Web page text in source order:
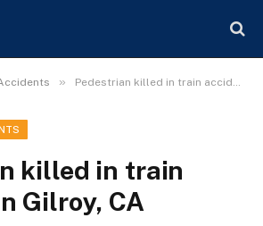
» Pedestrian killed in train accident in Gilroy, CA
killed in train
Gilroy, CA